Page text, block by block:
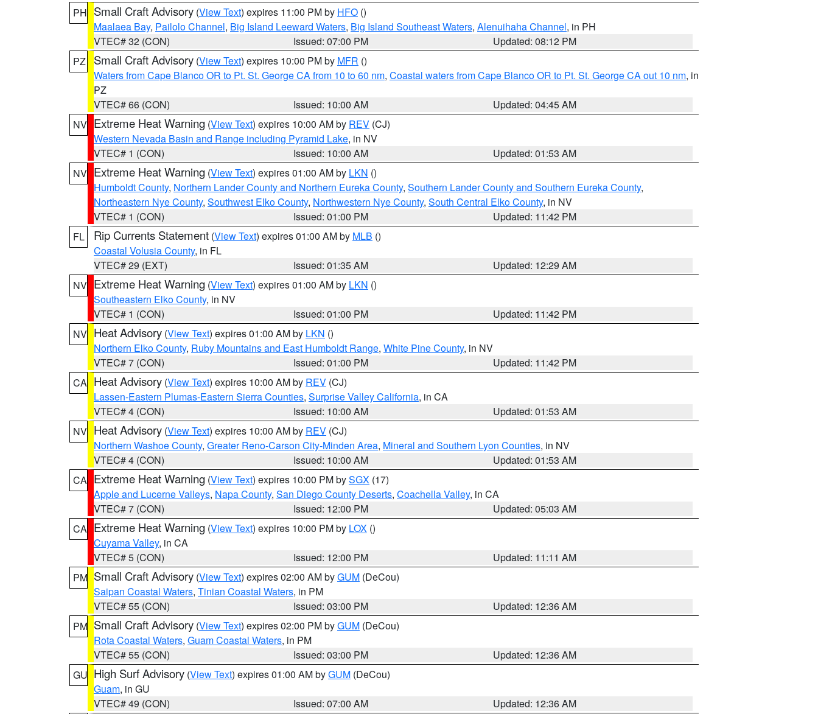
PH Small Craft Advisory (View Text) expires 11:00 PM by HFO ()
Maalaea Bay, Pailolo Channel, Big Island Leeward Waters, Big Island Southeast Waters, Alenuihaha Channel, in PH
VTEC# 32 (CON)
Issued: 07:00 PM
Updated: 08:12 PM
PZ
Small Craft Advisory (View Text) expires 10:00 PM by MFR ()
Waters from Cape Blanco OR to Pt. St. George CA from 10 to 60 nm, Coastal waters from Cape Blanco OR to Pt. St. George CA out 10 nm, in
PZ
VTEC# 66 (CON)
Issued: 10:00 AM
Updated: 04:45 AM
NV Extreme Heat Warning (View Text) expires 10:00 AM by REV (CJ)
Western Nevada Basin and Range including Pyramid Lake, in NV
VTEC# 1 (CON)
Issued: 10:00 AM
Updated: 01:53 AM
NV Extreme Heat Warning (View Text) expires 01:00 AM by LKN ()
Humboldt County, Northern Lander County and Northern Eureka County, Southern Lander County and Southern Eureka County,
Northeastern Nye County, Southwest Elko County, Northwestern Nye County, South Central Elko County, in NV
VTEC# 1 (CON)
Issued: 01:00 PM
Updated: 11:42 PM
FL
Rip Currents Statement (View Text) expires 01:00 AM by MLB ()
Coastal Volusia County, in FL
VTEC# 29 (EXT)
Issued: 01:35 AM
Updated: 12:29 AM
NV Extreme Heat Warning (View Text) expires 01:00 AM by LKN ()
Southeastern Elko County, in NV
VTEC# 1 (CON)
Issued: 01:00 PM
Updated: 11:42 PM
NV Heat Advisory (View Text) expires 01:00 AM by LKN ()
Northern Elko County, Ruby Mountains and East Humboldt Range, White Pine County, in NV
VTEC# 7 (CON)
Issued: 01:00 PM
Updated: 11:42 PM
CA Heat Advisory (View Text) expires 10:00 AM by REV (CJ)
Lassen-Eastern Plumas-Eastern Sierra Counties, Surprise Valley California, in CA
VTEC# 4 (CON)
Issued: 10:00 AM
Updated: 01:53 AM
NV Heat Advisory (View Text) expires 10:00 AM by REV (CJ)
Northern Washoe County, Greater Reno-Carson City-Minden Area, Mineral and Southern Lyon Counties, in NV
VTEC# 4 (CON)
Issued: 10:00 AM
Updated: 01:53 AM
CA Extreme Heat Warning (View Text) expires 10:00 PM bySGX (17)
Apple and Lucerne Valleys, Napa County, San Diego County Deserts, Coachella Valley, in CA
VTEC# 7 (CON)
Issued: 12:00 PM
Updated: 05:03 AM
CA Extreme Heat Warning (View Text) expires 10:00 PM by LOX ()
Cuyama Valley, in CA
VTEC# 5 (CON)
Issued: 12:00 PM
Updated: 11:11 AM
PM Small Craft Advisory (View Text) expires 02:00 AM byGUM (DeCou)
Saipan Coastal Waters, Tinian Coastal Waters, in PM
VTEC# 55 (CON)
Issued: 03:00 PM
Updated: 12:36 AM
PM Small Craft Advisory (View Text) expires 02:00 PM byGUM (DeCou)
Rota Coastal Waters, Guam Coastal Waters, in PM
VTEC# 55 (CON)
Issued: 03:00 PM
Updated: 12:36 AM
GU High Surf Advisory (View Text) expires 01:00 AM byGUM (DeCou)
Guam, in GU
VTEC# 49 (CON)
Issued: 07:00 AM Updated: 12:36 AM